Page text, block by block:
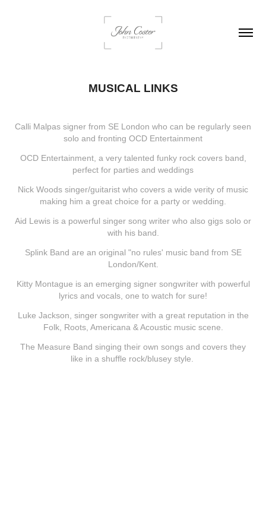
MUSICAL LINKS
Calli Malpas signer from SE London who can be regularly seen
solo and fronting OCD Entertainment
OCD Entertainment, a very talented funky rock covers band,
perfect for parties and weddings
Nick Woods singer/guitarist who covers a wide verity of music
making him a great choice for a party or wedding.
Aid Lewis is a powerful singer song writer who also gigs solo or
with his band.
Splink Band are an original "no rules' music band from SE
London/Kent.
Kitty Montague is an emerging signer songwriter with powerful
lyrics and vocals, one to watch for sure!
Luke Jackson, singer songwriter with a great reputation in the
Folk, Roots, Americana & Acoustic music scene.
The Measure Band singing their own songs and covers they
like in a shuffle rock/blusey style.